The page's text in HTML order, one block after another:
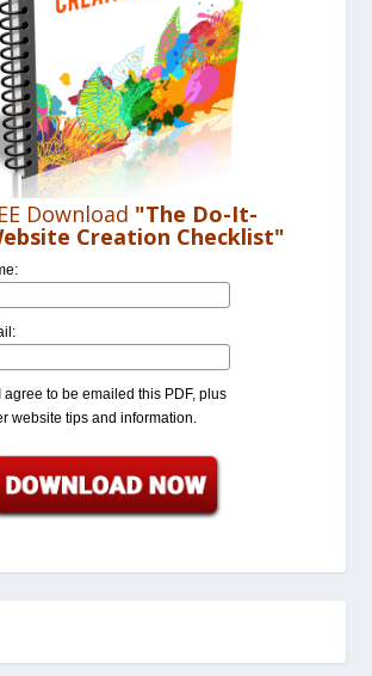
Download "The Do-It-
Creation Checklist"
I agree to be emailed this PDF, plus
website tips and information.